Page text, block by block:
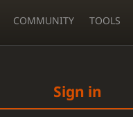
COMMUNITY TOOLS
Sign in